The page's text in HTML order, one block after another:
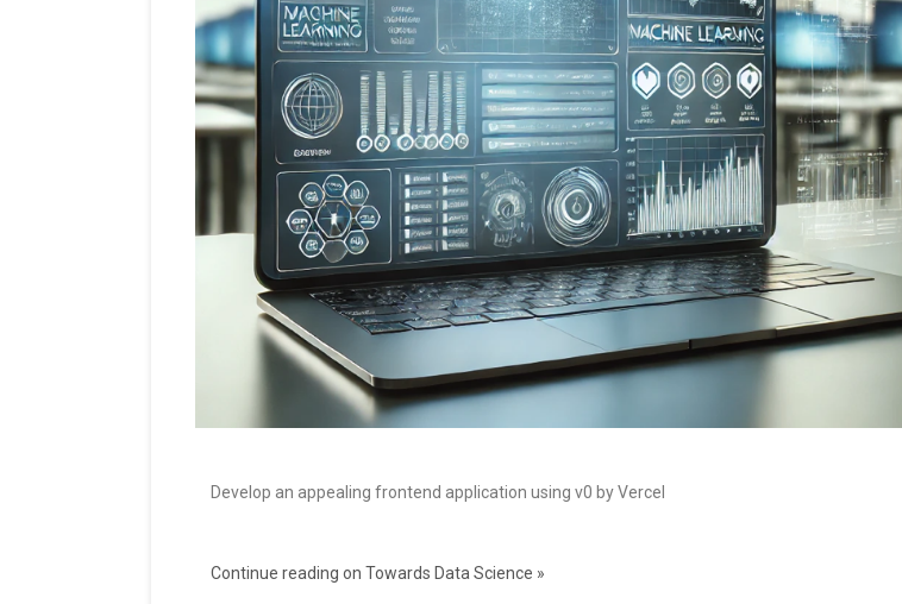
Develop an appealing frontend application using v0 by Vercel
Continue reading on Towards Data Science »